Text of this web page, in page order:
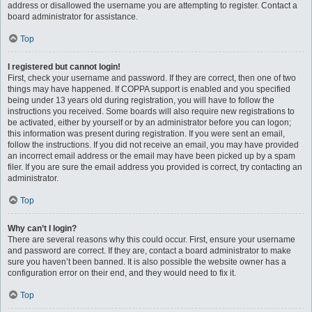
address or disallowed the username you are attempting to register. Contact a
board administrator for assistance.
Top
I registered but cannot login!
First, check your username and password. If they are correct, then one of two
things may have happened. If COPPA support is enabled and you specified
being under 13 years old during registration, you will have to follow the
instructions you received. Some boards will also require new registrations to
be activated, either by yourself or by an administrator before you can logon;
this information was present during registration. If you were sent an email,
follow the instructions. If you did not receive an email, you may have provided
an incorrect email address or the email may have been picked up by a spam
filer. If you are sure the email address you provided is correct, try contacting an
administrator.
Top
Why can’t I login?
There are several reasons why this could occur. First, ensure your username
and password are correct. If they are, contact a board administrator to make
sure you haven’t been banned. It is also possible the website owner has a
configuration error on their end, and they would need to fix it.
Top